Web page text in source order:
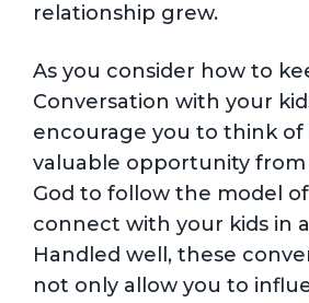
relationship grew.
As you consider how to
Conversation with your
encourage you to think of
valuable opportunity
God to follow the model of
connect with your kids in
Handled well, these
not only allow you to